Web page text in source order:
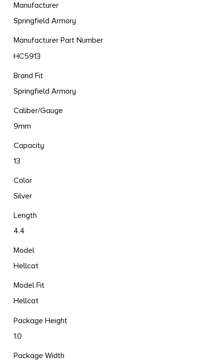
Manufacturer
Springfield Armory
Manufacturer Part Number
HC5913
Brand Fit
Springfield Armory
Caliber/Gauge
9mm
Capacity
13
Color
Silver
Length
4.4
Model
Hellcat
Model Fit
Hellcat
Package Height
1.0
Package Width